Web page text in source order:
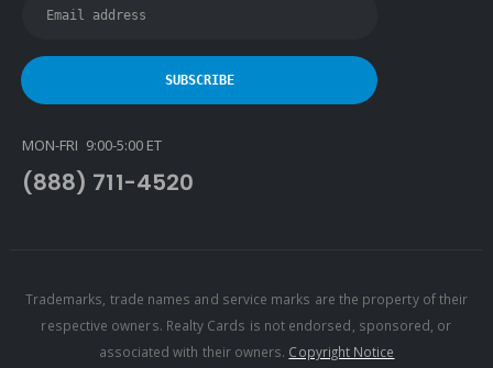
MON-FRI 9:00-5:00 ET
(888) 711-4520
Trademarks, trade names and service marks are the property of their
respective owners. Realty Cards is not endorsed, sponsored, or
associated with their owners. Copyright Notice